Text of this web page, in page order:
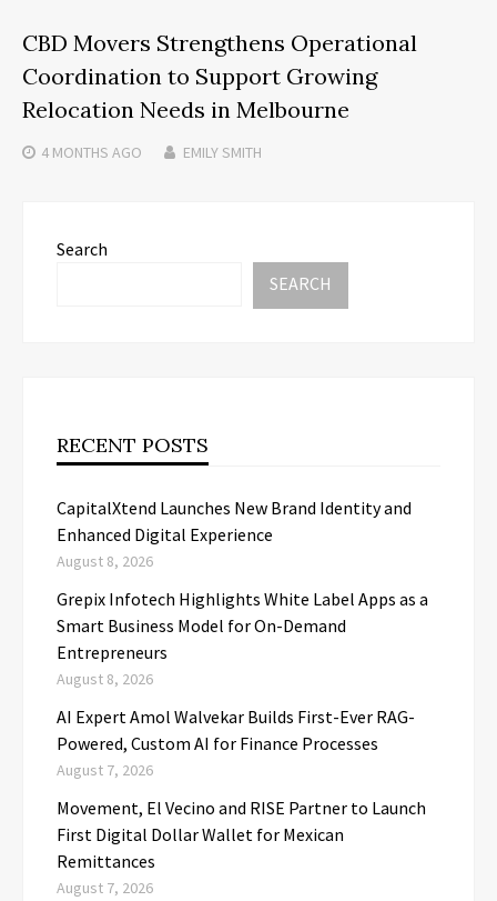
CBD Movers Strengthens Operational
Coordination to Support Growing
Relocation Needs in Melbourne
4 MONTHS AGO EMILY SMITH
Search
SEARCH
RECENT POSTS
CapitalXtend Launches New Brand Identity and
Enhanced Digital Experience
August 8, 2026
Grepix Infotech Highlights White Label Apps as a
Smart Business Model for On-Demand
Entrepreneurs
August 8, 2026
AI Expert Amol Walvekar Builds First-Ever RAG-
Powered, Custom AI for Finance Processes
August 7, 2026
Movement, El Vecino and RISE Partner to Launch
First Digital Dollar Wallet for Mexican
Remittances
August 7, 2026